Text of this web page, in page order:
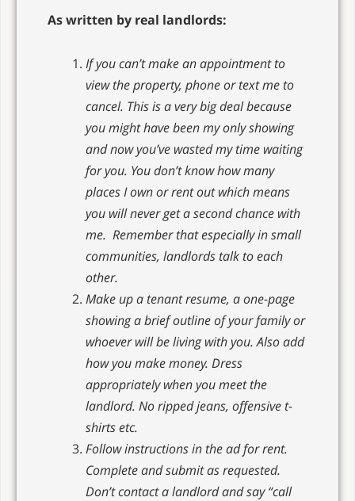
As written by real landlords:
If you can’t make an appointment to
view the property, phone or text me to
cancel. This is a very big deal because
you might have been my only showing
and now you’ve wasted my time waiting
for you. You don’t know how many
places I own or rent out which means
you will never get a second chance with
me. Remember that especially in small
communities, landlords talk to each
other.
Make up a tenant resume, a one-page
showing a brief outline of your family or
whoever will be living with you. Also add
how you make money. Dress
appropriately when you meet the
landlord. No ripped jeans, offensive t-
shirts etc.
Follow instructions in the ad for rent.
Complete and submit as requested.
Don’t contact a landlord and say “call